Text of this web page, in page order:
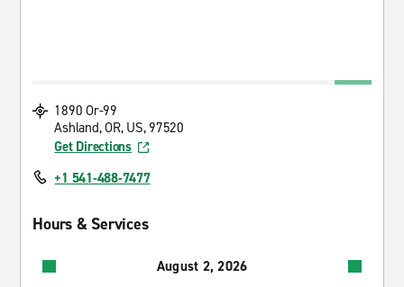
1890 Or-99
Ashland, OR, US, 97520
Get Directions
+1 541-488-7477
Hours & Services
August 2, 2026